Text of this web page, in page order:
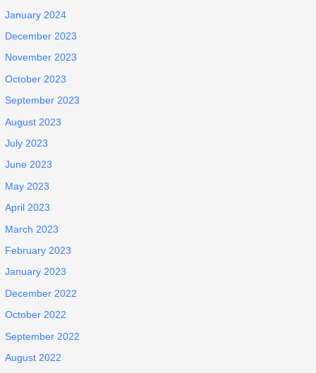
January 2024
December 2023
November 2023
October 2023
September 2023
August 2023
July 2023
June 2023
May 2023
April 2023
March 2023
February 2023
January 2023
December 2022
October 2022
September 2022
August 2022